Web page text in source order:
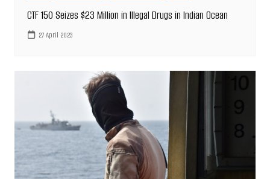
CTF 150 Seizes $23 Million in Illegal Drugs in Indian Ocean
27 April 2023